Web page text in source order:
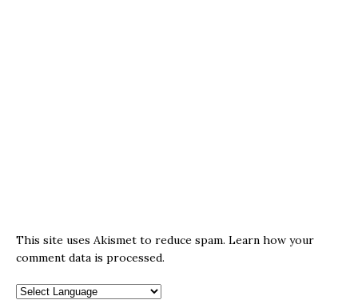
This site uses Akismet to reduce spam. Learn how your
comment data is processed.